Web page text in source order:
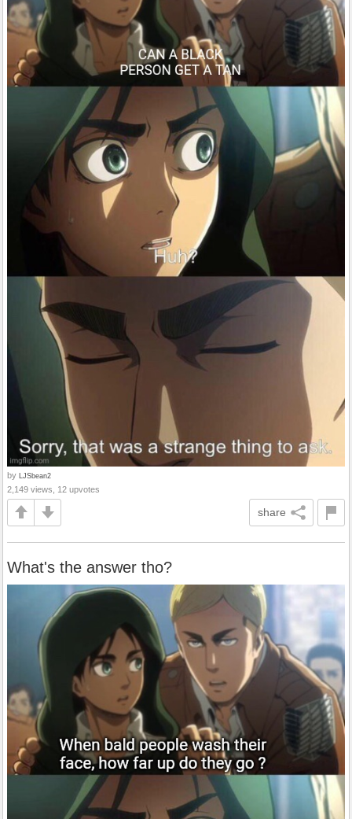
by LJSbean2
2,149 views, 12 upvotes
share
What's the answer tho?